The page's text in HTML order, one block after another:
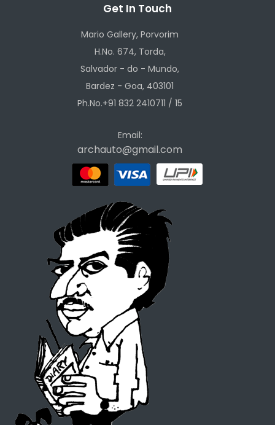
Get In Touch
Mario Gallery, Porvorim
H.No. 674, Torda,
Salvador - do - Mundo,
Bardez - Goa, 403101
Ph.No.+91 832 2410711 / 15
Email:
archauto@gmail.com